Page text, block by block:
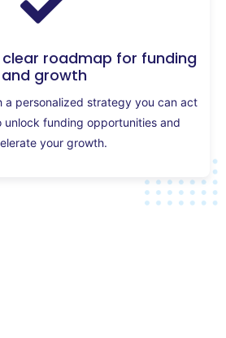
clear roadmap for funding
and growth
a personalized strategy you can act
unlock funding opportunities and
your growth.